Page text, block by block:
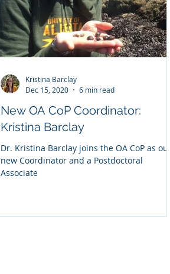
New OA CoP Coordinator:
Kristina Barclay
Dr. Kristina Barclay joins the OA CoP as our
new Coordinator and a Postdoctoral
Associate
Kristina Barclay
Dec 15, 2020
6 min read